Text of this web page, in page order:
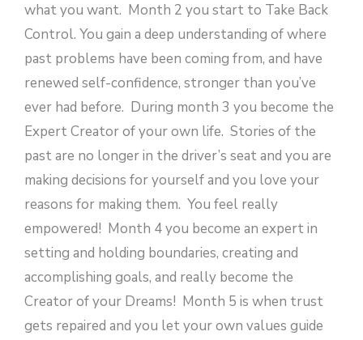
what you want. Month 2 you start to Take Back
Control. You gain a deep understanding of where
past problems have been coming from, and have
renewed self-confidence, stronger than you’ve
ever had before. During month 3 you become the
Expert Creator of your own life. Stories of the
past are no longer in the driver’s seat and you are
making decisions for yourself and you love your
reasons for making them. You feel really
empowered! Month 4 you become an expert in
setting and holding boundaries, creating and
accomplishing goals, and really become the
Creator of your Dreams! Month 5 is when trust
gets repaired and you let your own values guide